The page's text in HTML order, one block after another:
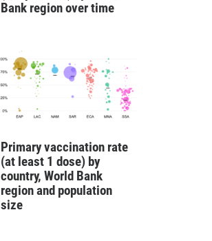
Bank region over time
Primary vaccination rate
(at least 1 dose) by
country, World Bank
region and population
size